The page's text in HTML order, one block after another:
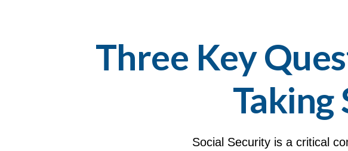
Three Key
Taking
Social Security is a critical